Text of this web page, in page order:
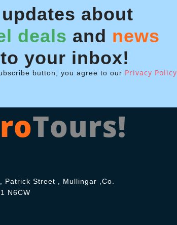
about
deals and news
your inbox!
button, you agree to our Privacy Policy
Tours!
Patrick Street , Mullingar ,Co.
N6CW